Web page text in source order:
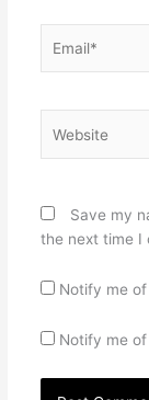
Save my
the next time I
Notify me
Notify me